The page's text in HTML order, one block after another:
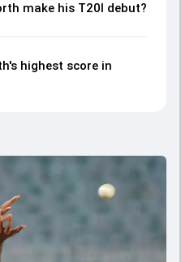
make his T20I debut?
highest score in